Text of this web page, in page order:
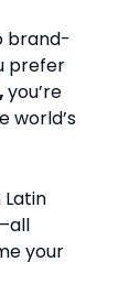
brand-
prefer
you’re
world’s
your